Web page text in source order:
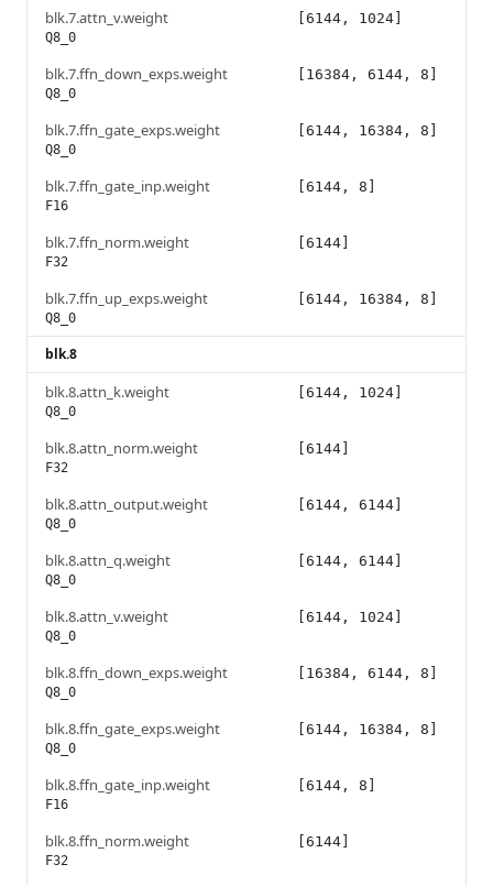
blk.7.attn_v.weight
Q8_0
[6144, 1024]
blk.7.ffn_down_exps.weight
Q8_0
[16384, 6144, 8]
blk.7.ffn_gate_exps.weight
Q8_0
[6144, 16384, 8]
blk.7.ffn_gate_inp.weight
F16
[6144, 8]
blk.7.ffn_norm.weight
F32
[6144]
blk.7.ffn_up_exps.weight
Q8_0
[6144, 16384, 8]
blk.8
blk.8.attn_k.weight
Q8_0
[6144, 1024]
blk.8.attn_norm.weight
F32
[6144]
blk.8.attn_output.weight
Q8_0
[6144, 6144]
blk.8.attn_q.weight
Q8_0
[6144, 6144]
blk.8.attn_v.weight
Q8_0
[6144, 1024]
blk.8.ffn_down_exps.weight
Q8_0
[16384, 6144, 8]
blk.8.ffn_gate_exps.weight
Q8_0
[6144, 16384, 8]
blk.8.ffn_gate_inp.weight
F16
[6144, 8]
blk.8.ffn_norm.weight
F32
[6144]